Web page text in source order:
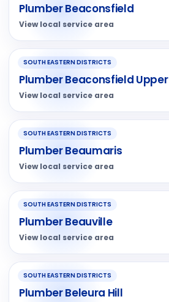
Plumber Beaconsfield
View local service area
SOUTH EASTERN DISTRICTS
Plumber Beaconsfield Upper
View local service area
SOUTH EASTERN DISTRICTS
Plumber Beaumaris
View local service area
SOUTH EASTERN DISTRICTS
Plumber Beauville
View local service area
SOUTH EASTERN DISTRICTS
Plumber Beleura Hill